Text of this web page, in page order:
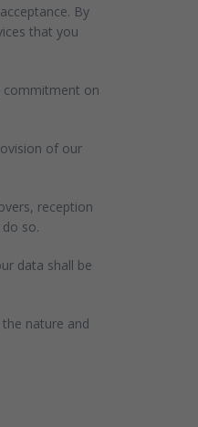
By
that you
commitment on
of our
reception
so.
data shall be
nature and